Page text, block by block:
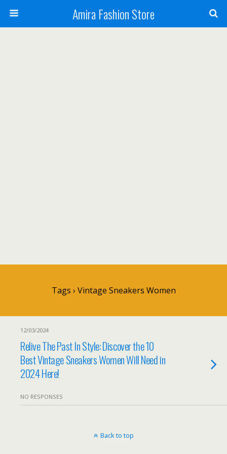
Amira Fashion Store
Tags › Vintage Sneakers Women
12/03/2024
Relive The Past In Style: Discover the 10
Best Vintage Sneakers Women Will Need in
2024 Here!
NO RESPONSES
Back to top